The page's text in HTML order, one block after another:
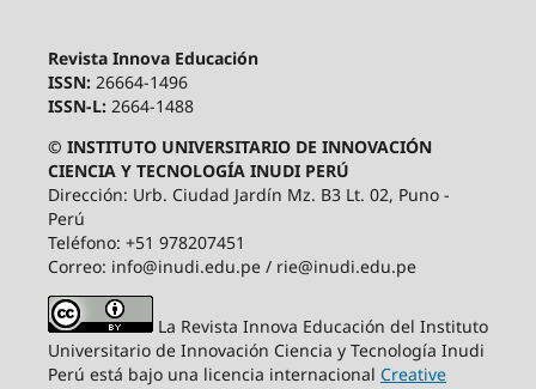
Revista Innova Educación
ISSN: 26664-1496
ISSN-L: 2664-1488
© INSTITUTO UNIVERSITARIO DE INNOVACIÓN
CIENCIA Y TECNOLOGÍA INUDI PERÚ
Dirección: Urb. Ciudad Jardín Mz. B3 Lt. 02, Puno -
Perú
Teléfono: +51 978207451
Correo: info@inudi.edu.pe / rie@inudi.edu.pe
La Revista Innova Educación del Instituto
Universitario de Innovación Ciencia y Tecnología Inudi
Perú está bajo una licencia internacional Creative